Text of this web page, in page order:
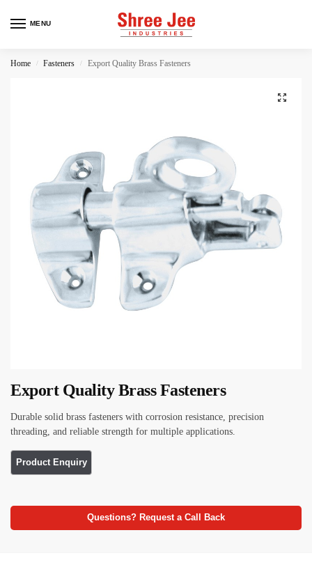
MENU
Home / Fasteners / Export Quality Brass Fasteners
Export Quality Brass Fasteners
Durable solid brass fasteners with corrosion resistance, precision
threading, and reliable strength for multiple applications.
Questions? Request a Call Back